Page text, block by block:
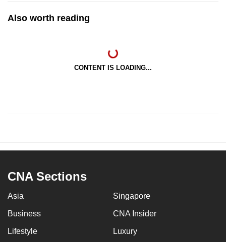
Also worth reading
CONTENT IS LOADING...
CNA Sections
Asia Singapore
Business CNA Insider
Lifestyle Luxury